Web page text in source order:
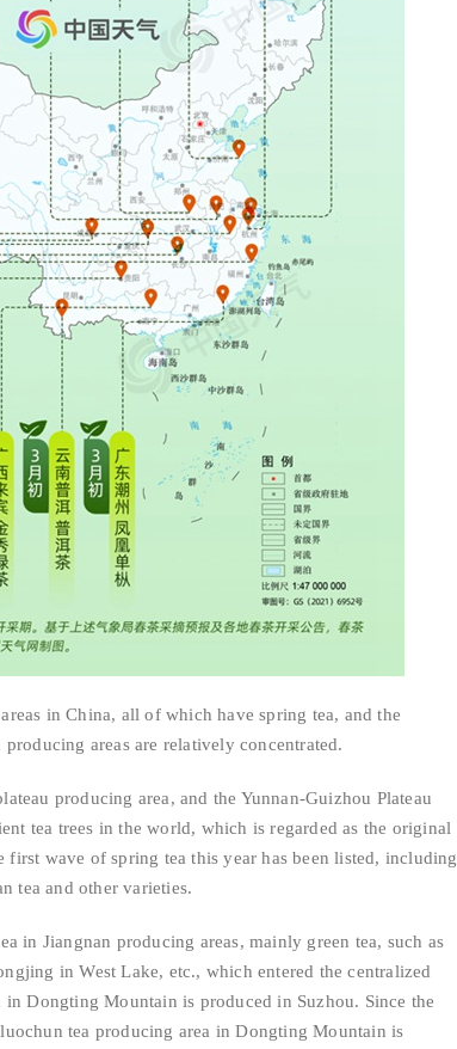
in China, all of which have spring tea, and the
areas are relatively concentrated.
producing area, and the Yunnan-Guizhou Plateau
tea trees in the world, which is regarded as the original
first wave of spring tea this year has been listed, including
tea and other varieties.
Jiangnan producing areas, mainly green tea, such as
in West Lake, etc., which entered the centralized
Dongting Mountain is produced in Suzhou. Since the
tea producing area in Dongting Mountain is